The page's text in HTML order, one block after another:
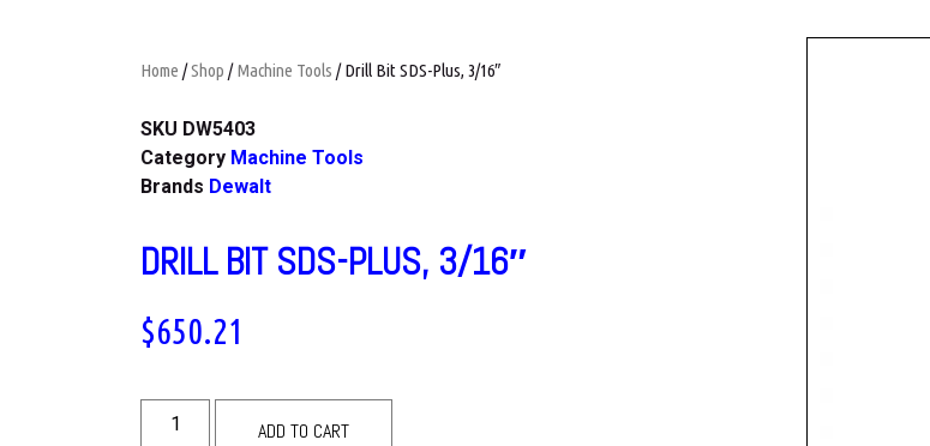
Home /Shop /Machine Tools / Drill Bit SDS-Plus, 3/16″
SKU DW5403
Category Machine Tools
Brands Dewalt
DRILL BIT SDS-PLUS, 3/16″
$650.21
ADD TO CART